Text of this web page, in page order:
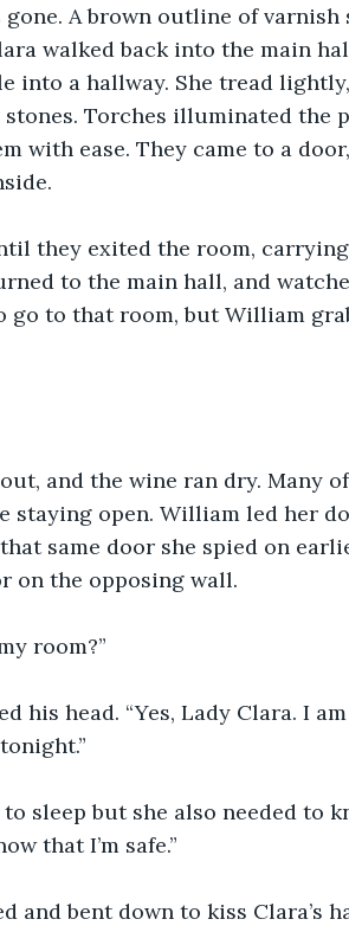
gone. A brown outline of
walked back into the main
into a hallway. She tread
Torches illuminated the
with ease. They came to a
they exited the room,
to the main hall, and
go to that room, but William
and the wine ran dry. Many
staying open. William led her
same door she spied on
on the opposing wall.
room?”
his head. “Yes, Lady Clara. I
sleep but she also needed to
that I’m safe.”
and bent down to kiss Clara’s